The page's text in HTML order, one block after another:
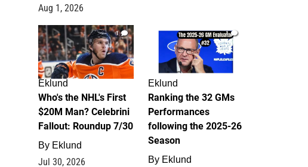
Aug 1, 2026
1
Eklund
Who's the NHL's First
$20M Man? Celebrini
Fallout: Roundup 7/30
By Eklund
Jul 30, 2026
1
Eklund
Ranking the 32 GMs
Performances
following the 2025-26
Season
By Eklund